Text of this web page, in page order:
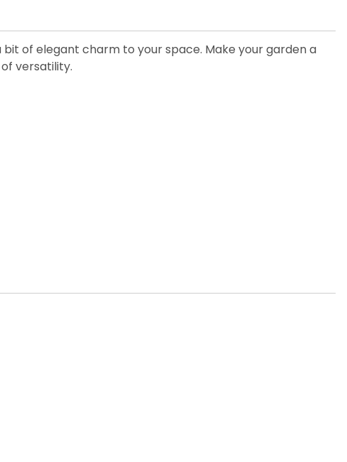
of elegant charm to your space. Make your garden a
versatility.